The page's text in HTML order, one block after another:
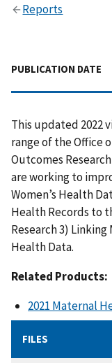
Reports
PUBLICATION DATE
This updated 2022
range of the Office
Outcomes
are working to
Women’s Health
Health Records to
Research 3)
Health Data.
Related Products:
2021 Maternal
FILES